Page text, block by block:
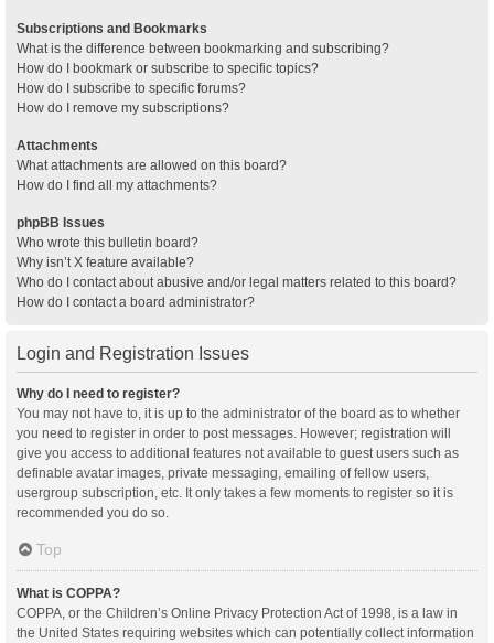
Subscriptions and Bookmarks
What is the difference between bookmarking and subscribing?
How do I bookmark or subscribe to specific topics?
How do I subscribe to specific forums?
How do I remove my subscriptions?
Attachments
What attachments are allowed on this board?
How do I find all my attachments?
phpBB Issues
Who wrote this bulletin board?
Why isn’t X feature available?
Who do I contact about abusive and/or legal matters related to this board?
How do I contact a board administrator?
Login and Registration Issues
Why do I need to register?
You may not have to, it is up to the administrator of the board as to whether
you need to register in order to post messages. However; registration will
give you access to additional features not available to guest users such as
definable avatar images, private messaging, emailing of fellow users,
usergroup subscription, etc. It only takes a few moments to register so it is
recommended you do so.
Top
What is COPPA?
COPPA, or the Children’s Online Privacy Protection Act of 1998, is a law in
the United States requiring websites which can potentially collect information